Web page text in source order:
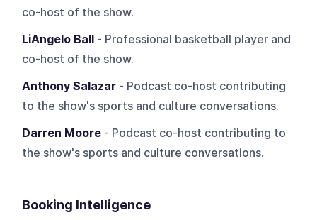
co-host of the show.
LiAngelo Ball - Professional basketball player and
co-host of the show.
Anthony Salazar - Podcast co-host contributing
to the show's sports and culture conversations.
Darren Moore - Podcast co-host contributing to
the show's sports and culture conversations.
Booking Intelligence